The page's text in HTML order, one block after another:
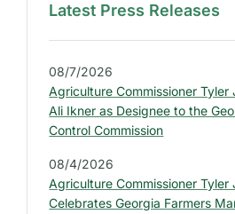
S
i
d
e
b
a
r
:
L
Latest Press Releases
08/7/2026
Agriculture Commissioner
Ali Ikner as Designee to the
Control Commission
08/4/2026
Agriculture Commissioner Tyler
Celebrates Georgia Farmers